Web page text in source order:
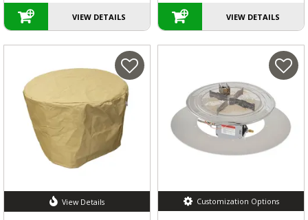
VIEW DETAILS VIEW DETAILS
View Details Customization Options